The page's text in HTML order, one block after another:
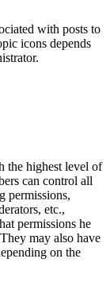
with posts to
icons depends
the highest level of
can control all
permissions,
etc.,
permissions he
may also have
on the